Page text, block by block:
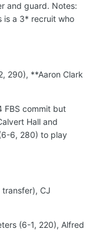
and guard. Notes:
is a 3* recruit who
290), **Aaron Clark
FBS commit but
Hall and
6, 280) to play
transfer), CJ
(6-1, 220), Alfred